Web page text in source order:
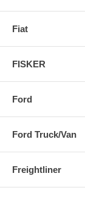
Fiat
FISKER
Ford
Ford Truck/Van
Freightliner